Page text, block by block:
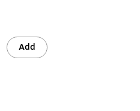
Add